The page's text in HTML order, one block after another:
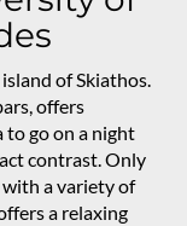
of Skiathos.
offers
to go on a night
contrast. Only
a variety of
a relaxing